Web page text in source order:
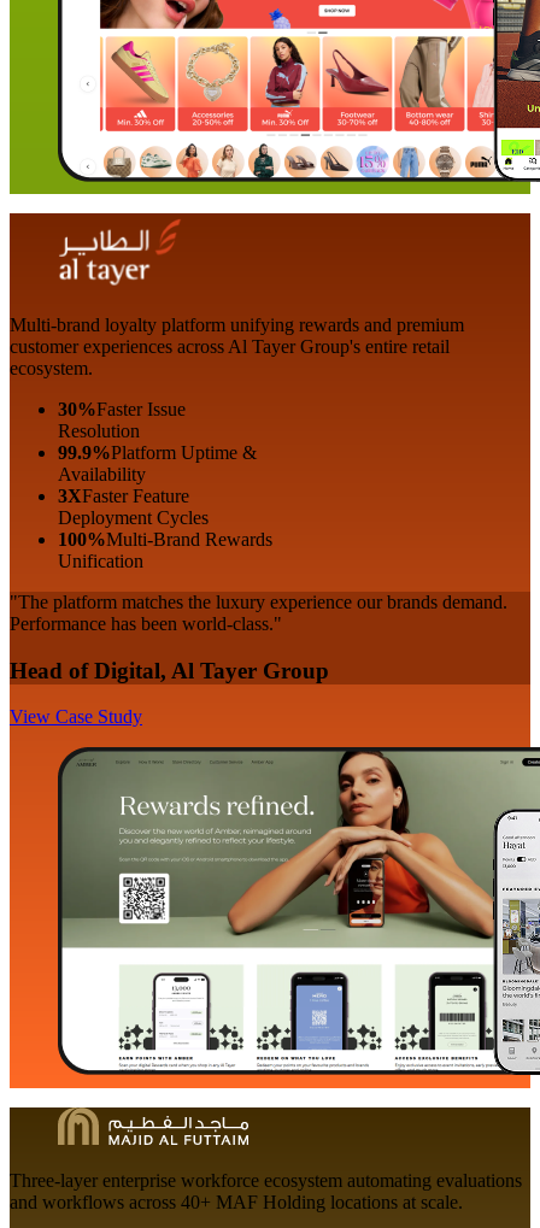
Multi-brand loyalty platform unifying rewards and premium
customer experiences across Al Tayer Group's entire retail
ecosystem.
30%Faster Issue
Resolution
99.9%Platform Uptime &
Availability
3XFaster Feature
Deployment Cycles
100%Multi-Brand Rewards
Unification
"The platform matches the luxury experience our brands demand.
Performance has been world-class."
Head of Digital, Al Tayer Group
View Case Study
Three-layer enterprise workforce ecosystem automating evaluations
and workflows across 40+ MAF Holding locations at scale.